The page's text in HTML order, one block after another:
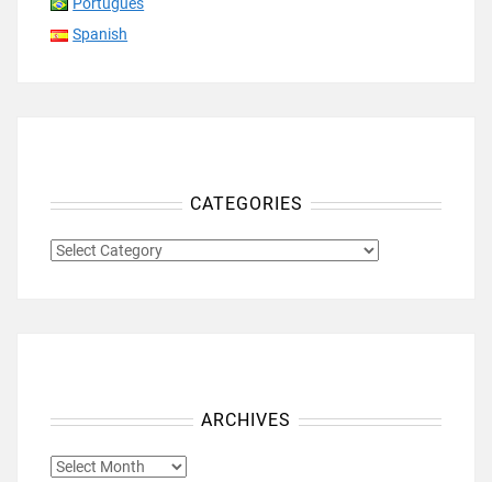
Português
Spanish
CATEGORIES
CATEGORIES
ARCHIVES
ARCHIVES